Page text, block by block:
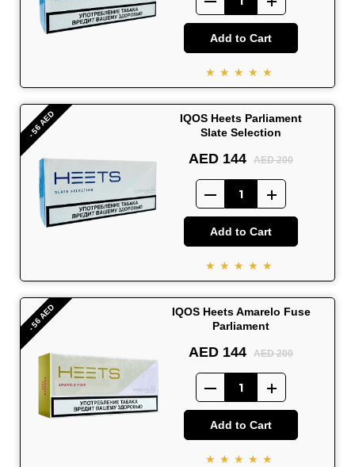
Add to Cart
★★★★★
- 56 AED
IQOS Heets Parliament
Slate Selection
AED 144 AED 200
Add to Cart
★★★★★
- 56 AED
IQOS Heets Amarelo Fuse
Parliament
AED 144 AED 200
Add to Cart
★★★★★